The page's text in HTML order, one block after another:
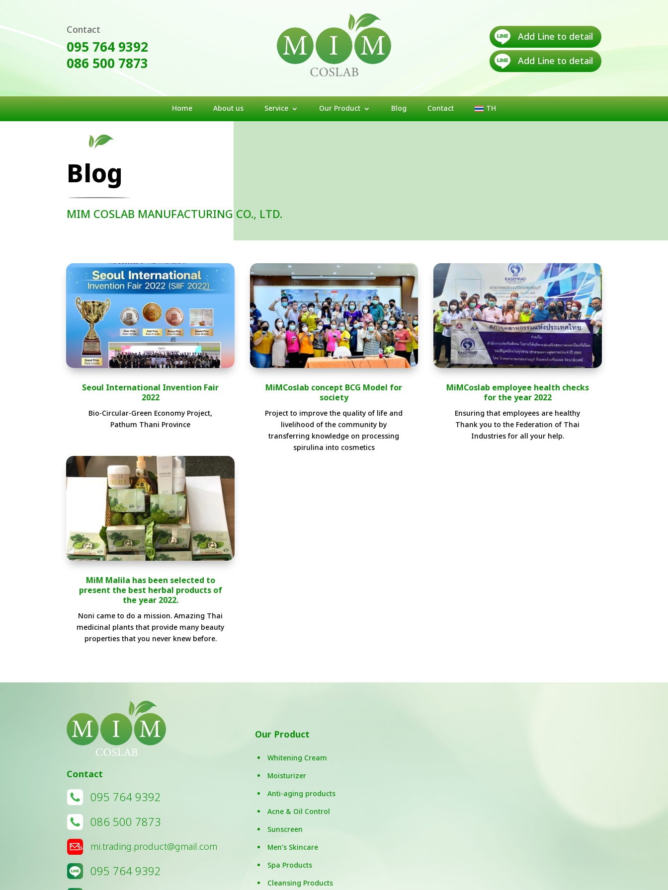
Contact
095 764 9392
086 500 7873
Add Line to detail
Add Line to detail
Home About us Service Our Product Blog Contact TH
Blog
MIM COSLAB MANUFACTURING CO., LTD.
Seoul International Invention Fair
2022
Bio-Circular-Green Economy Project,
Pathum Thani Province
MiM Malila has been selected to
present the best herbal products of
the year 2022.
Noni came to do a mission. Amazing Thai
medicinal plants that provide many beauty
properties that you never knew before.
MiMCoslab concept BCG Model for
society
Project to improve the quality of life and
livelihood of the community by
transferring knowledge on processing
spirulina into cosmetics
MiMCoslab employee health checks
for the year 2022
Ensuring that employees are healthy
Thank you to the Federation of Thai
Industries for all your help.
Contact
095 764 9392
086 500 7873
mi.trading.product@gmail.com
095 764 9392
Our Product
Whitening Cream
Moisturizer
Anti-aging products
Acne & Oil Control
Sunscreen
Men’s Skincare
Spa Products
Cleansing Products